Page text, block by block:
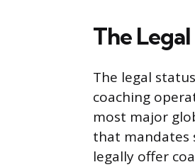
The
The legal
coaching
most major
that mandates
legally offer